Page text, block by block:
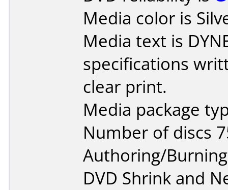
Media color is
Media text is
specifications
clear print.
Media package
Number of discs
Authoring/
DVD Shrink and